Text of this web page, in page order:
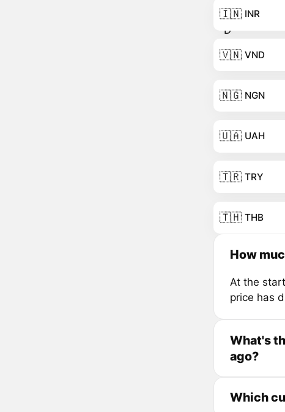
🇮🇳 INR
🇻🇳 VND
🇳🇬 NGN
🇺🇦 UAH
🇹🇷 TRY
🇹🇭 THB
How
At the
price has
What's
ago?
Which